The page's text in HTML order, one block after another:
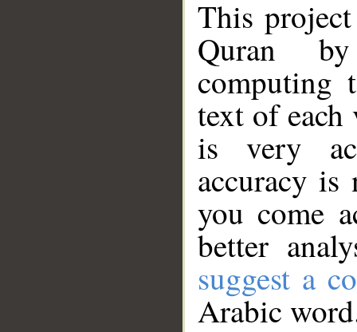
This
Quran
computing
text of
is very
accuracy
you come
better
suggest a
Arabic